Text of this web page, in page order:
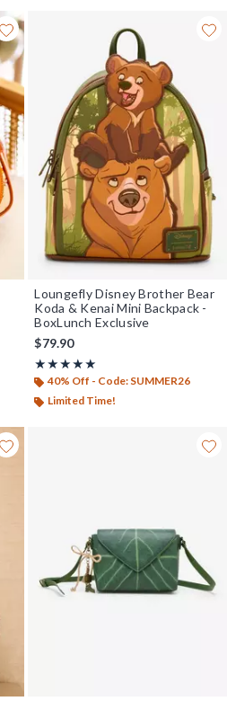
Loungefly Disney Brother Bear
Koda & Kenai Mini Backpack -
BoxLunch Exclusive
$79.90
★★★★★
Rating, 5 out of 5
★★★★★
40% Off - Code: SUMMER26
Limited Time!